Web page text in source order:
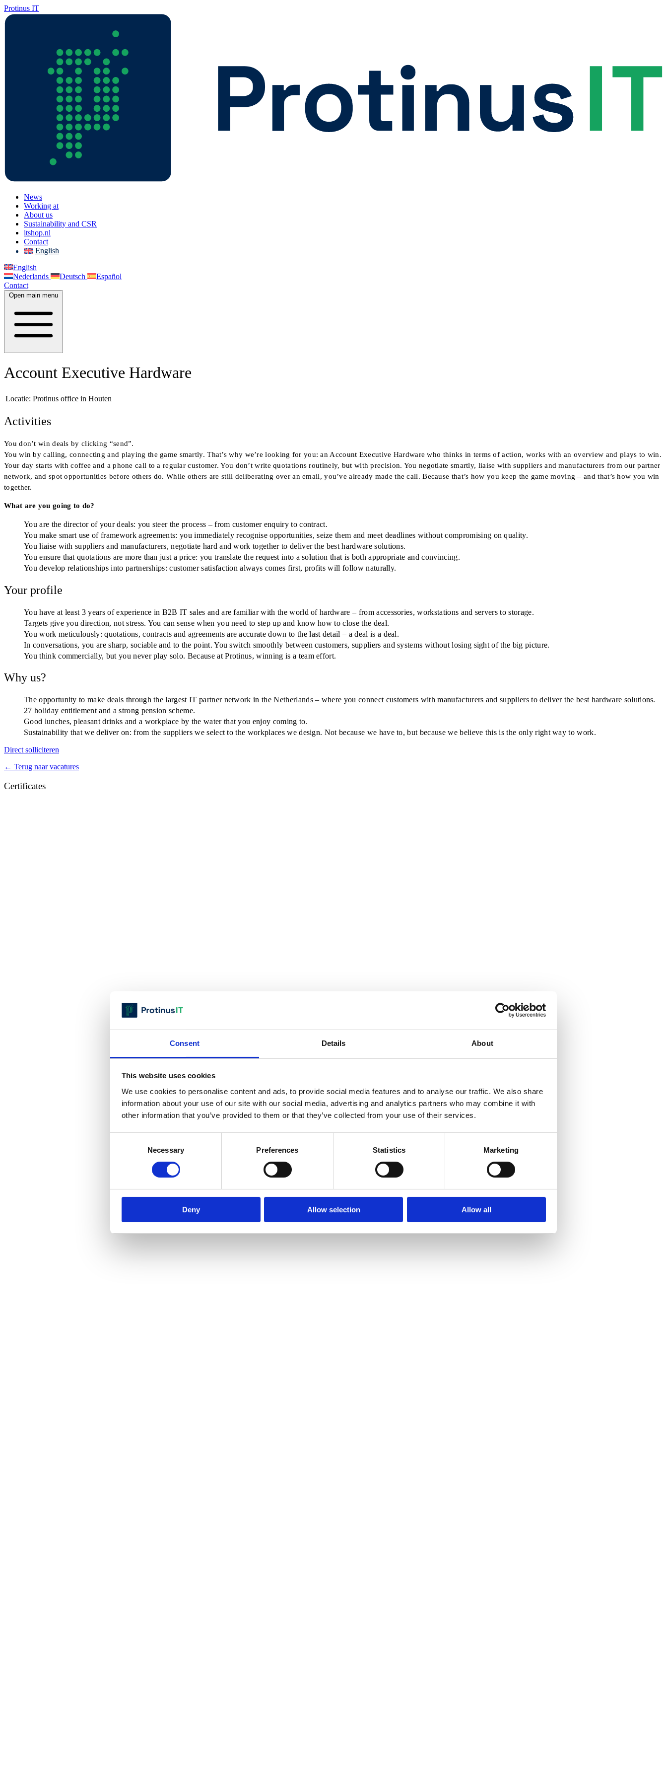
Consent Details About
This website uses cookies
We use cookies to personalise content and ads, to provide social media features and to analyse our traffic. We also share
information about your use of our site with our social media, advertising and analytics partners who may combine it with
other information that you’ve provided to them or that they’ve collected from your use of their services.
Necessary Preferences Statistics Marketing
Deny Allow selection Allow all
Protinus IT
News
Working at
About us
Sustainability and CSR
itshop.nl
Contact
English
English
Nederlands
Deutsch
Español
Contact
Open main menu
Account Executive Hardware
Locatie: Protinus office in Houten
Activities
You don’t win deals by clicking “send”.
You win by calling, connecting and playing the game smartly. That’s why we’re looking for you: an Account Executive Hardware who thinks in terms of action, works with an overview and plays to win.
Your day starts with coffee and a phone call to a regular customer. You don’t write quotations routinely, but with precision. You negotiate smartly, liaise with suppliers and manufacturers from our partner
network, and spot opportunities before others do. While others are still deliberating over an email, you’ve already made the call. Because that’s how you keep the game moving – and that’s how you win
together.
What are you going to do?
You are the director of your deals: you steer the process – from customer enquiry to contract.
You make smart use of framework agreements: you immediately recognise opportunities, seize them and meet deadlines without compromising on quality.
You liaise with suppliers and manufacturers, negotiate hard and work together to deliver the best hardware solutions.
You ensure that quotations are more than just a price: you translate the request into a solution that is both appropriate and convincing.
You develop relationships into partnerships: customer satisfaction always comes first, profits will follow naturally.
Your profile
You have at least 3 years of experience in B2B IT sales and are familiar with the world of hardware – from accessories, workstations and servers to storage.
Targets give you direction, not stress. You can sense when you need to step up and know how to close the deal.
You work meticulously: quotations, contracts and agreements are accurate down to the last detail – a deal is a deal.
In conversations, you are sharp, sociable and to the point. You switch smoothly between customers, suppliers and systems without losing sight of the big picture.
You think commercially, but you never play solo. Because at Protinus, winning is a team effort.
Why us?
The opportunity to make deals through the largest IT partner network in the Netherlands – where you connect customers with manufacturers and suppliers to deliver the best hardware solutions.
27 holiday entitlement and a strong pension scheme.
Good lunches, pleasant drinks and a workplace by the water that you enjoy coming to.
Sustainability that we deliver on: from the suppliers we select to the workplaces we design. Not because we have to, but because we believe this is the only right way to work.
Direct solliciteren
← Terug naar vacatures
Certificates